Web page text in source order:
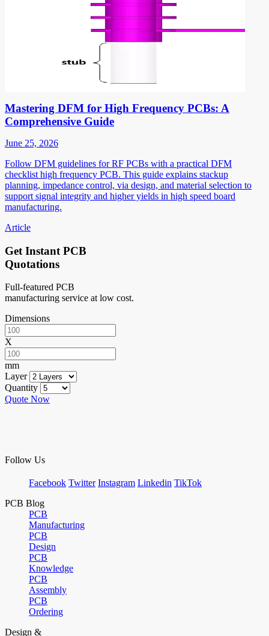
Mastering DFM for High Frequency PCBs: A
Comprehensive Guide
June 25, 2026
Follow DFM guidelines for RF PCBs with a practical DFM
checklist high frequency PCB. This guide explains stackup
planning, impedance control, via design, and material selection to
support signal integrity and higher yields in high speed board
manufacturing.
Article
Get Instant PCB
Quotations
Full-featured PCB
manufacturing service at low cost.
Dimensions
X
mm
Layer
Quantity
Quote Now
Follow Us
Facebook Twitter Instagram Linkedin TikTok
PCB Blog
PCB
Manufacturing
PCB
Design
PCB
Knowledge
PCB
Assembly
PCB
Ordering
Design &